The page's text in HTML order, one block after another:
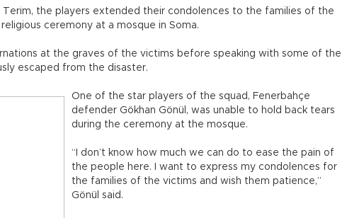
Terim, the players extended their condolences to the families of the
ceremony at a mosque in Soma.
at the graves of the victims before speaking with some of the
escaped from the disaster.
One of the star players of the squad, Fenerbahçe
defender Gökhan Gönül, was unable to hold back tears
during the ceremony at the mosque.
“I don’t know how much we can do to ease the pain of
the people here. I want to express my condolences for
the families of the victims and wish them patience,”
Gönül said.